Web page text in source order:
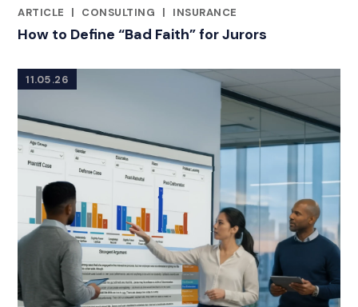
ARTICLE
|
CONSULTING | INSURANCE
How to Define “Bad Faith” for Jurors
11.05.26